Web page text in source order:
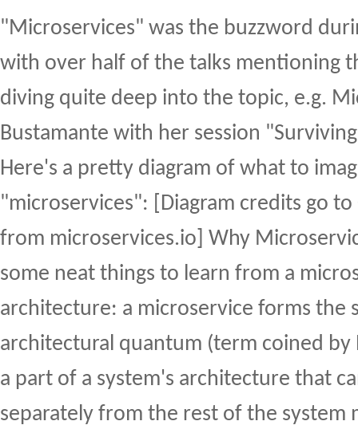
"Microservices" was the buzzword
with over half of the talks mentioning
diving quite deep into the topic, e.g.
Bustamante with her session
Here's a pretty diagram of what to
"microservices": [Diagram credits go to
from microservices.io] Why
some neat things to learn from a
architecture: a microservice forms the
architectural quantum (term coined by
a part of a system's architecture that
separately from the rest of the system